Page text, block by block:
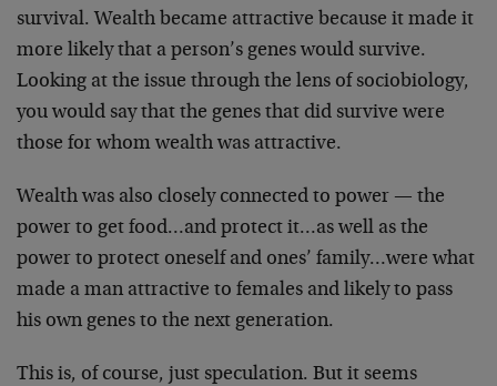
survival. Wealth became attractive because it made it
more likely that a person’s genes would survive.
Looking at the issue through the lens of sociobiology,
you would say that the genes that did survive were
those for whom wealth was attractive.
Wealth was also closely connected to power — the
power to get food…and protect it…as well as the
power to protect oneself and ones’ family…were what
made a man attractive to females and likely to pass
his own genes to the next generation.
This is, of course, just speculation. But it seems